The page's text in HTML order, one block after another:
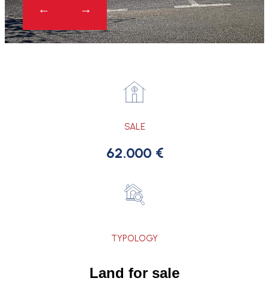
SALE
62.000 €
TYPOLOGY
Land for sale